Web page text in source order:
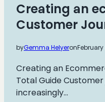
Cost-
Effective,
User
Insights
Creating an
Customer
byGemma HelyeronFebruary
Creating an
Total Guide
increasingly…